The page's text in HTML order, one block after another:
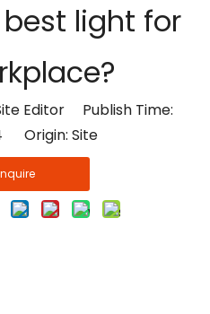
light for
Editor Publish Time:
Origin: Site